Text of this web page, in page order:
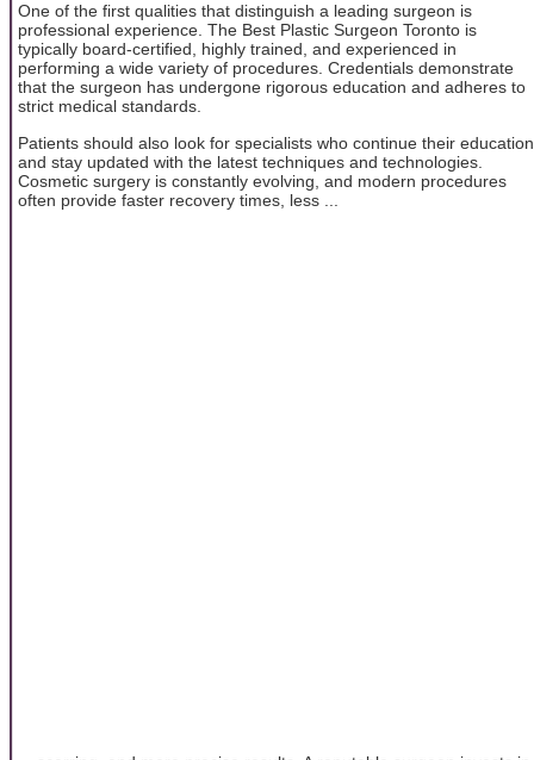
One of the first qualities that distinguish a leading surgeon is
professional experience. The Best Plastic Surgeon Toronto is
typically board-certified, highly trained, and experienced in
performing a wide variety of procedures. Credentials demonstrate
that the surgeon has undergone rigorous education and adheres to
strict medical standards.
Patients should also look for specialists who continue their education
and stay updated with the latest techniques and technologies.
Cosmetic surgery is constantly evolving, and modern procedures
often provide faster recovery times, less ...